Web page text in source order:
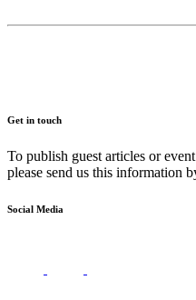
Get in touch
To publish guest articles or
please send us this information
Social Media